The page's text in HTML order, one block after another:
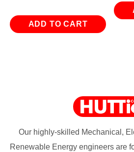
ADD TO CART
Our highly-skilled Mechanical,
Renewable Energy engineers are